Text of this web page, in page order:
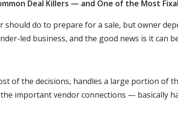
Deal Killers — and One of the Most
do to prepare for a sale, but owner
led business, and the good news is it can
of the decisions, handles a large portion of
important vendor connections — basically